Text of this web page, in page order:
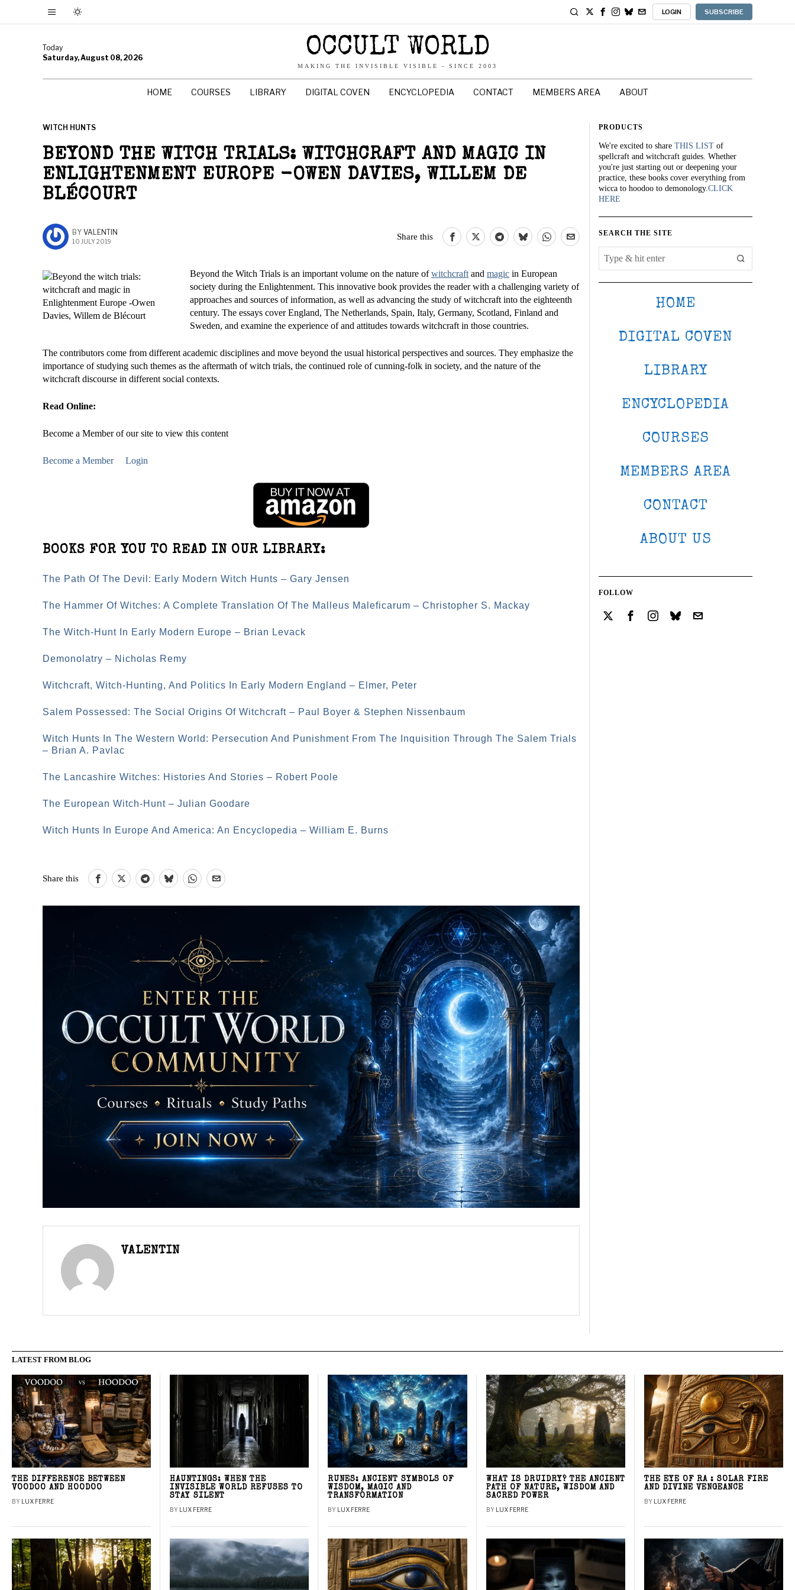
LOGIN SUBSCRIBE
Today
Saturday, August 08, 2026
OCCULT WORLD
MAKING THE INVISIBLE VISIBLE - SINCE 2003
HOME COURSES LIBRARY DIGITAL COVEN ENCYCLOPEDIA CONTACT MEMBERS AREA ABOUT
WITCH HUNTS
BEYOND THE WITCH TRIALS: WITCHCRAFT AND MAGIC IN
ENLIGHTENMENT EUROPE -OWEN DAVIES, WILLEM DE
BLÉCOURT
BY VALENTIN
10 JULY 2019
Share this
Beyond the Witch Trials is an important volume on the nature ofwitchcraft and magic in European
society during the Enlightenment. This innovative book provides the reader with a challenging variety of
approaches and sources of information, as well as advancing the study of witchcraft into the eighteenth
century. The essays cover England, The Netherlands, Spain, Italy, Germany, Scotland, Finland and
Sweden, and examine the experience of and attitudes towards witchcraft in those countries.
The contributors come from different academic disciplines and move beyond the usual historical perspectives and sources. They emphasize the
importance of studying such themes as the aftermath of witch trials, the continued role of cunning-folk in society, and the nature of the
witchcraft discourse in different social contexts.
Read Online:
Become a Member of our site to view this content
Become a Member Login
BOOKS FOR YOU TO READ IN OUR LIBRARY:
The Path Of The Devil: Early Modern Witch Hunts – Gary Jensen
The Hammer Of Witches: A Complete Translation Of The Malleus Maleficarum – Christopher S. Mackay
The Witch-Hunt In Early Modern Europe – Brian Levack
Demonolatry – Nicholas Remy
Witchcraft, Witch-Hunting, And Politics In Early Modern England – Elmer, Peter
Salem Possessed: The Social Origins Of Witchcraft – Paul Boyer & Stephen Nissenbaum
Witch Hunts In The Western World: Persecution And Punishment From The Inquisition Through The Salem Trials
– Brian A. Pavlac
The Lancashire Witches: Histories And Stories – Robert Poole
The European Witch-Hunt – Julian Goodare
Witch Hunts In Europe And America: An Encyclopedia – William E. Burns
Share this
VALENTIN
PRODUCTS
We're excited to share THIS LIST of
spellcraft and witchcraft guides. Whether
you're just starting out or deepening your
practice, these books cover everything from
wicca to hoodoo to demonology.CLICK
HERE
SEARCH THE SITE
HOME
DIGITAL COVEN
LIBRARY
ENCYCLOPEDIA
COURSES
MEMBERS AREA
CONTACT
ABOUT US
FOLLOW
LATEST FROM BLOG
THE DIFFERENCE BETWEEN
VOODOO AND HOODOO
BY LUX FERRE
HAUNTINGS: WHEN THE
INVISIBLE WORLD REFUSES TO
STAY SILENT
BY LUX FERRE
RUNES: ANCIENT SYMBOLS OF
WISDOM, MAGIC AND
TRANSFORMATION
BY LUX FERRE
WHAT IS DRUIDRY? THE ANCIENT
PATH OF NATURE, WISDOM AND
SACRED POWER
BY LUX FERRE
THE EYE OF RA : SOLAR FIRE
AND DIVINE VENGEANCE
BY LUX FERRE